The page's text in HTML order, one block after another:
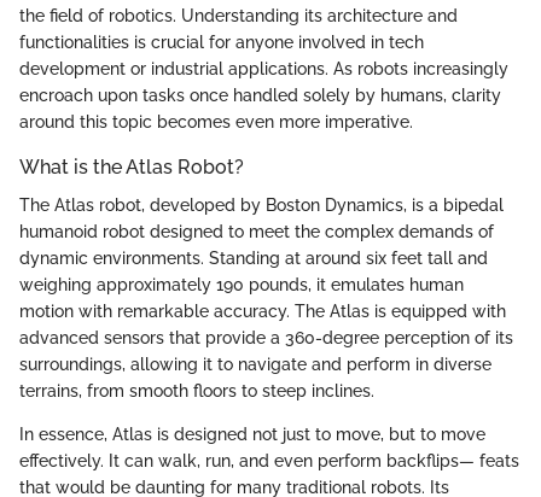
the field of robotics. Understanding its architecture and
functionalities is crucial for anyone involved in tech
development or industrial applications. As robots increasingly
encroach upon tasks once handled solely by humans, clarity
around this topic becomes even more imperative.
What is the Atlas Robot?
The Atlas robot, developed by Boston Dynamics, is a bipedal
humanoid robot designed to meet the complex demands of
dynamic environments. Standing at around six feet tall and
weighing approximately 190 pounds, it emulates human
motion with remarkable accuracy. The Atlas is equipped with
advanced sensors that provide a 360-degree perception of its
surroundings, allowing it to navigate and perform in diverse
terrains, from smooth floors to steep inclines.
In essence, Atlas is designed not just to move, but to move
effectively. It can walk, run, and even perform backflips— feats
that would be daunting for many traditional robots. Its